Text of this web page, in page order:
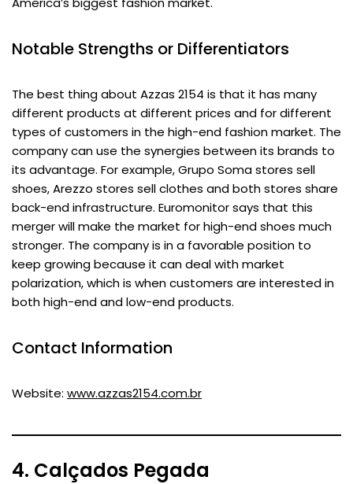
Notable Strengths or Differentiators
The best thing about Azzas 2154 is that it has many
different products at different prices and for different
types of customers in the high-end fashion market. The
company can use the synergies between its brands to
its advantage. For example, Grupo Soma stores sell
shoes, Arezzo stores sell clothes and both stores share
back-end infrastructure. Euromonitor says that this
merger will make the market for high-end shoes much
stronger. The company is in a favorable position to
keep growing because it can deal with market
polarization, which is when customers are interested in
both high-end and low-end products.
Contact Information
Website: www.azzas2154.com.br
4. Calçados Pegada